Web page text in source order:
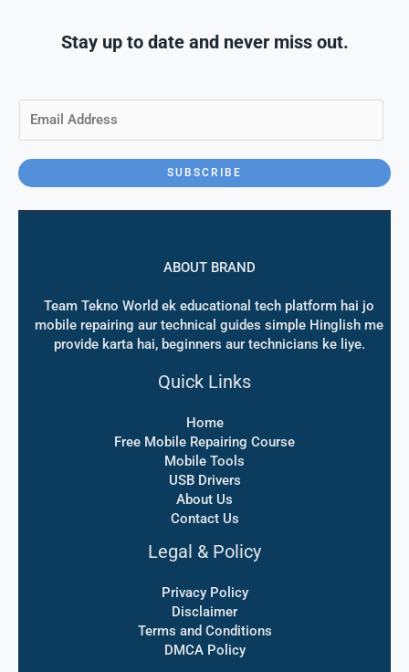
Stay up to date and never miss out.
i
l
SUBSCRIBE
ABOUT BRAND
Team Tekno World ek educational tech platform hai jo
mobile repairing aur technical guides simple Hinglish me
provide karta hai, beginners aur technicians ke liye.
Quick Links
Home
Free Mobile Repairing Course
Mobile Tools
USB Drivers
About Us
Contact Us
Legal & Policy
Privacy Policy
Disclaimer
Terms and Conditions
DMCA Policy